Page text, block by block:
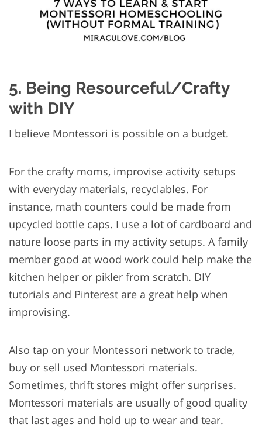
5. Being Resourceful/Crafty
with DIY
I believe Montessori is possible on a budget.
For the crafty moms, improvise activity setups
with everyday materials, recyclables. For
instance, math counters could be made from
upcycled bottle caps. I use a lot of cardboard and
nature loose parts in my activity setups. A family
member good at wood work could help make the
kitchen helper or pikler from scratch. DIY
tutorials and Pinterest are a great help when
improvising.
Also tap on your Montessori network to trade,
buy or sell used Montessori materials.
Sometimes, thrift stores might offer surprises.
Montessori materials are usually of good quality
that last ages and hold up to wear and tear.